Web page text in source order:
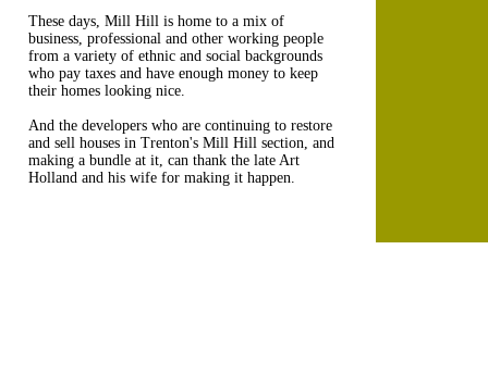
These days, Mill Hill is home to a mix of
business, professional and other working people
from a variety of ethnic and social backgrounds
who pay taxes and have enough money to keep
their homes looking nice.
And the developers who are continuing to restore
and sell houses in Trenton's Mill Hill section, and
making a bundle at it, can thank the late Art
Holland and his wife for making it happen.